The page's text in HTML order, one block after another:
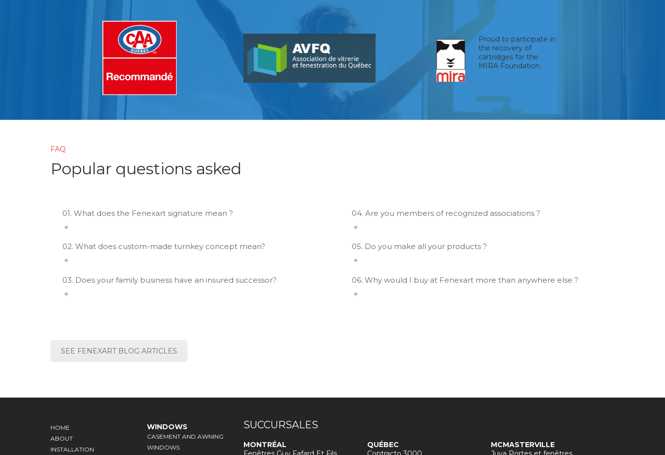
Proud to participate in
the recovery of
cartridges for the
MIRA Foundation.
FAQ
Popular questions asked
01. What does the Fenexart signature mean ?
02. What does custom-made turnkey concept mean?
03. Does your family business have an insured successor?
04. Are you members of recognized associations ?
05. Do you make all your products ?
06. Why would I buy at Fenexart more than anywhere else ?
SEE FENEXART BLOG ARTICLES
HOME
ABOUT
INSTALLATION
WINDOWS
CASEMENT AND AWNING
WINDOWS
SUCCURSALES
MONTRÉAL
QUÉBEC
MCMASTERVILLE